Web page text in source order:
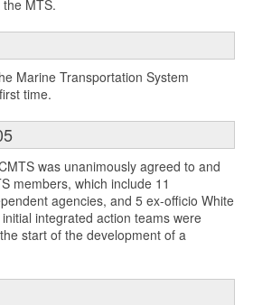
MTS.
Marine Transportation System
time.
was unanimously agreed to and
members, which include 11
agencies, and 5 ex-officio White
integrated action teams were
start of the development of a